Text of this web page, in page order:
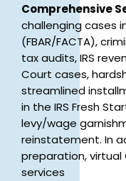
Comprehensive
challenging cases
(FBAR/FACTA),
tax audits, IRS
Court cases,
streamlined
in the IRS Fresh
levy/wage
reinstatement. In
preparation, virtual
services